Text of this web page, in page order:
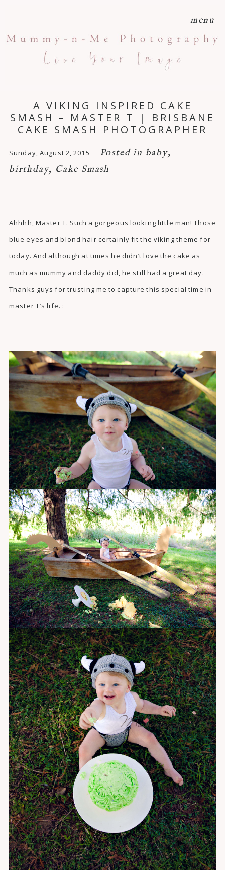
menu
A VIKING INSPIRED CAKE
SMASH – MASTER T | BRISBANE
CAKE SMASH PHOTOGRAPHER
Sunday, August 2, 2015 Posted in baby,
birthday, Cake Smash
Ahhhh, Master T. Such a gorgeous looking little man! Those
blue eyes and blond hair certainly fit the viking theme for
today. And although at times he didn’t love the cake as
much as mummy and daddy did, he still had a great day.
Thanks guys for trusting me to capture this special time in
master T’s life. :